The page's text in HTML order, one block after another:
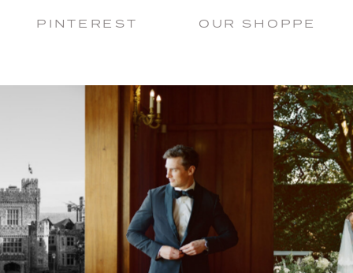
PINTEREST OUR SHOPPE